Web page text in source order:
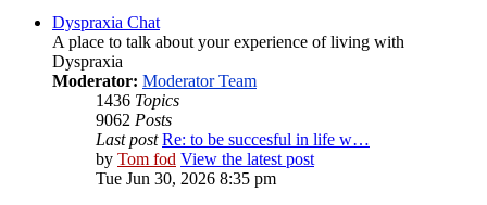
Dyspraxia Chat
A place to talk about your experience of living with
Dyspraxia
Moderator: Moderator Team
1436 Topics
9062 Posts
Last post Re: to be succesful in life w…
by Tom fod View the latest post
Tue Jun 30, 2026 8:35 pm